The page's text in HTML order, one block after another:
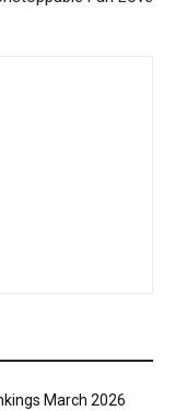
March 2026